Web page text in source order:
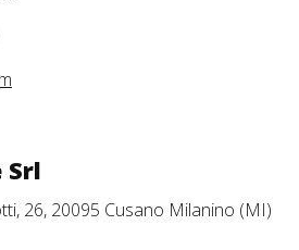
Srl
26, 20095 Cusano Milanino (MI)